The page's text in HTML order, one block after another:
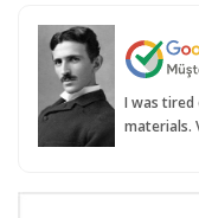
I was
materials.